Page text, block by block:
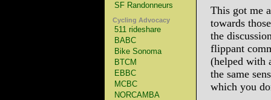
SF Randonneurs
Cycling Advocacy
511 rideshare
BABC
Bike Sonoma
BTCM
EBBC
MCBC
NORCAMBA
This got me
towards
the
flippant
(helped with
the same
which you